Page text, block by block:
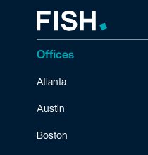
Offices
Atlanta
Austin
Boston